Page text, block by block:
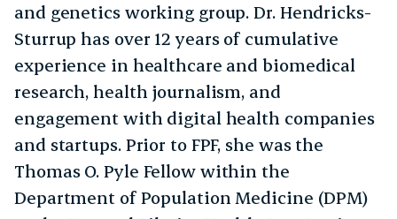
and genetics working group. Dr. Hendricks-
Sturrup has over 12 years of cumulative
experience in healthcare and biomedical
research, health journalism, and
engagement with digital health companies
and startups. Prior to FPF, she was the
Thomas O. Pyle Fellow within the
Department of Population Medicine (DPM)